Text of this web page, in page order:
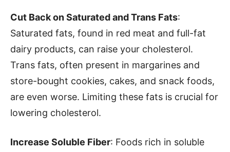
Cut Back on Saturated and Trans Fats:
Saturated fats, found in red meat and full-fat
dairy products, can raise your cholesterol.
Trans fats, often present in margarines and
store-bought cookies, cakes, and snack foods,
are even worse. Limiting these fats is crucial for
lowering cholesterol.
Increase Soluble Fiber: Foods rich in soluble